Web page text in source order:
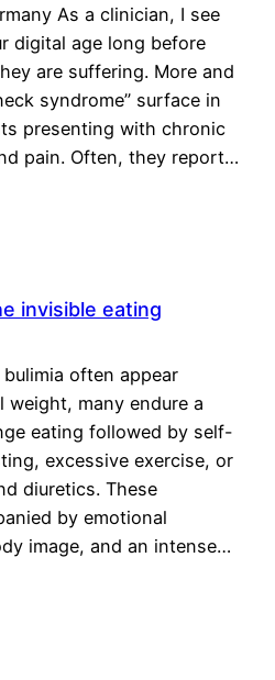
As a clinician, I see
digital age long before
are suffering. More and
syndrome” surface in
presenting with chronic
pain. Often, they report…
invisible eating
often appear
weight, many endure a
eating followed by self-
excessive exercise, or
diuretics. These
by emotional
image, and an intense…